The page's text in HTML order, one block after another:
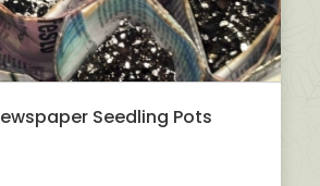
Seedling Pots